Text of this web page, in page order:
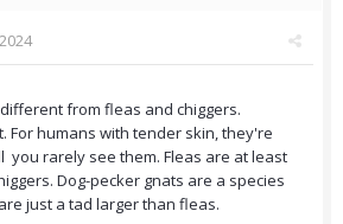
from fleas and chiggers.
For humans with tender skin, they're
you rarely see them. Fleas are at least
Dog-pecker gnats are a species
just a tad larger than fleas.